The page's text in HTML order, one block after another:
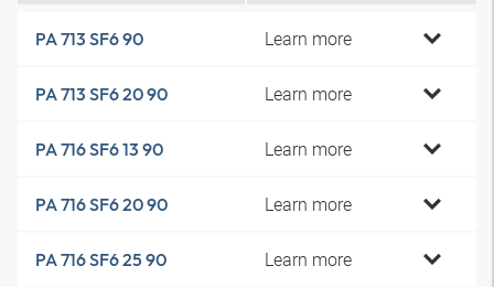
PA 713 SF6 90 Learn more
PA 713 SF6 20 90 Learn more
PA 716 SF6 13 90 Learn more
PA 716 SF6 20 90 Learn more
PA 716 SF6 25 90 Learn more